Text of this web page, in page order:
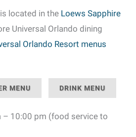
located in the Loews Sapphire
Universal Orlando dining
Orlando Resort menus
MENU DRINK MENU
– 10:00 pm (food service to